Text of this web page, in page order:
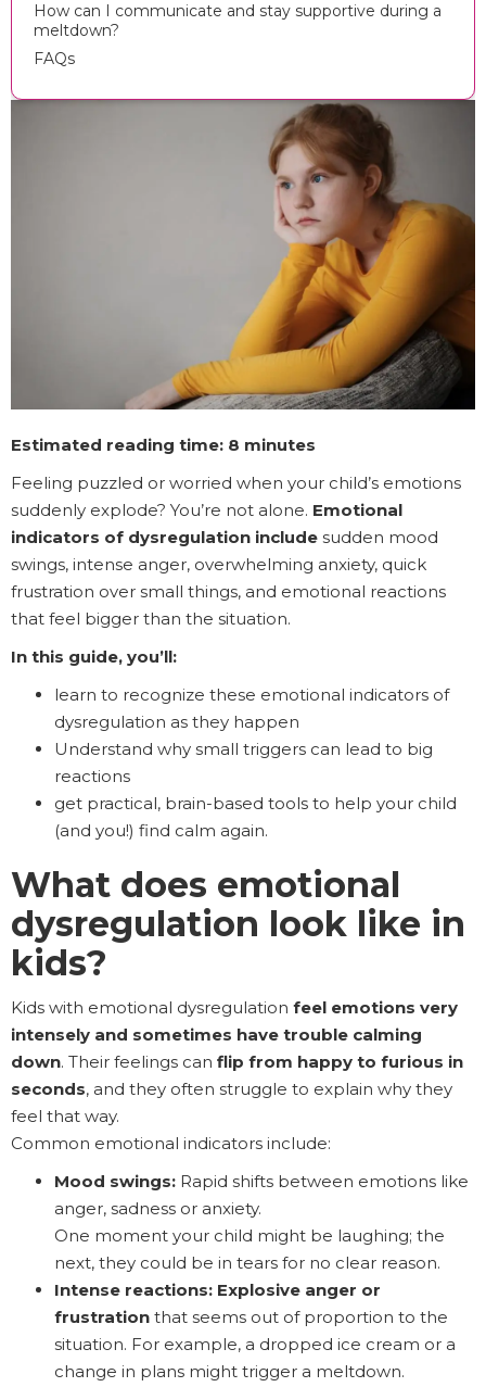
How can I communicate and stay supportive during a
meltdown?
FAQs
Estimated reading time: 8 minutes
Feeling puzzled or worried when your child’s emotions
suddenly explode? You’re not alone. Emotional
indicators of dysregulation include sudden mood
swings, intense anger, overwhelming anxiety, quick
frustration over small things, and emotional reactions
that feel bigger than the situation.
In this guide, you’ll:
learn to recognize these emotional indicators of
dysregulation as they happen
Understand why small triggers can lead to big
reactions
get practical, brain-based tools to help your child
(and you!) find calm again.
What does emotional
dysregulation look like in
kids?
Kids with emotional dysregulation feel emotions very
intensely and sometimes have trouble calming
down. Their feelings can flip from happy to furious in
seconds, and they often struggle to explain why they
feel that way.
Common emotional indicators include:
Mood swings: Rapid shifts between emotions like
anger, sadness or anxiety.
One moment your child might be laughing; the
next, they could be in tears for no clear reason.
Intense reactions: Explosive anger or
frustration that seems out of proportion to the
situation. For example, a dropped ice cream or a
change in plans might trigger a meltdown.